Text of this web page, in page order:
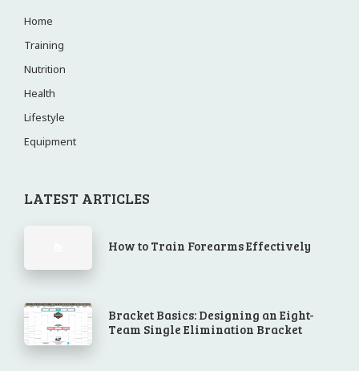
Home
Training
Nutrition
Health
Lifestyle
Equipment
LATEST ARTICLES
How to Train Forearms Effectively
Bracket Basics: Designing an Eight-
Team Single Elimination Bracket